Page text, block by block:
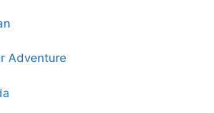
Adventure